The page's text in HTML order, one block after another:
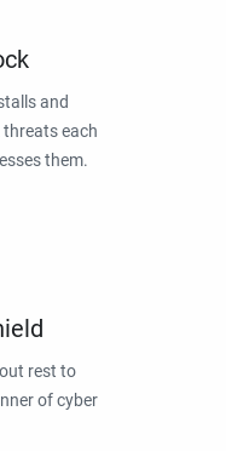
and
each
them.
rest to
of cyber